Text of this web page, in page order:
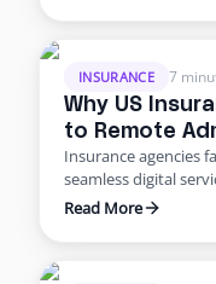
They built a
INSURANCE 7
Why US
to Remote
Insurance agencies
seamless digital
drowning in
staffing for
Read More